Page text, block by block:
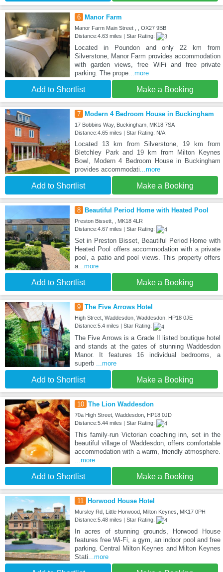
6 Manor Farm
Manor Farm Main Street , , OX27 9BB
Distance:4.63 miles | Star Rating:
Located in Poundon and only 22 km from
Silverstone, Manor Farm provides accommodation
with garden views, free WiFi and free private
parking. The prope...more
Add to Shortlist Make a Booking
7 Modern 4 Bedroom House in Buckingham
17 Bobbins Way, Buckingham, MK18 7SA
Distance:4.65 miles | Star Rating: N/A
Located 13 km from Silverstone, 19 km from
Bletchley Park and 19 km from Milton Keynes
Bowl, Modern 4 Bedroom House in Buckingham
provides accommodati...more
Add to Shortlist Make a Booking
8 Beautiful Period Home with Heated Pool
Preston Bissett, , MK18 4LR
Distance:4.67 miles | Star Rating:
Set in Preston Bisset, Beautiful Period Home with
Heated Pool offers accommodation with a private
pool, a patio and pool views. This property offers
a...more
Add to Shortlist Make a Booking
9 The Five Arrows Hotel
High Street, Waddesdon, Waddesdon, HP18 0JE
Distance:5.4 miles | Star Rating:
The Five Arrows is a Grade II listed boutique hotel
and stands at the gates of stunning Waddesdon
Manor. It features 16 individual bedrooms, a
superb
...more
Add to Shortlist Make a Booking
10 The Lion Waddesdon
70a High Street, Waddesdon, HP18 0JD
Distance:5.44 miles | Star Rating:
This family-run Victorian coaching inn, set in the
beautiful village of Waddesdon, offers comfortable
accommodation with a warm, friendly atmosphere.
...more
Add to Shortlist Make a Booking
11 Horwood House Hotel
Mursley Rd, Little Horwood, Milton Keynes, MK17 0PH
Distance:5.48 miles | Star Rating:
In acres of stunning grounds, Horwood House
features free Wi-Fi, a gym, an indoor pool and free
parking. Central Milton Keynes and Milton Keynes
Stati ...more